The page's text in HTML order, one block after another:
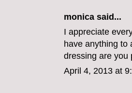
monica said...
I appreciate
have anything to
dressing are you
April 4, 2013 at